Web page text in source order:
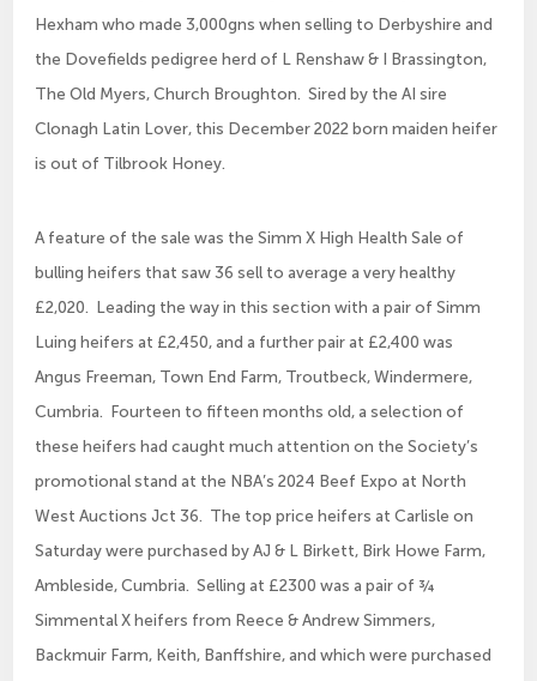
Hexham who made 3,000gns when selling to Derbyshire and
the Dovefields pedigree herd of L Renshaw & I Brassington,
The Old Myers, Church Broughton. Sired by the AI sire
Clonagh Latin Lover, this December 2022 born maiden heifer
is out of Tilbrook Honey.
A feature of the sale was the Simm X High Health Sale of
bulling heifers that saw 36 sell to average a very healthy
£2,020. Leading the way in this section with a pair of Simm
Luing heifers at £2,450, and a further pair at £2,400 was
Angus Freeman, Town End Farm, Troutbeck, Windermere,
Cumbria. Fourteen to fifteen months old, a selection of
these heifers had caught much attention on the Society’s
promotional stand at the NBA’s 2024 Beef Expo at North
West Auctions Jct 36. The top price heifers at Carlisle on
Saturday were purchased by AJ & L Birkett, Birk Howe Farm,
Ambleside, Cumbria. Selling at £2300 was a pair of ¾
Simmental X heifers from Reece & Andrew Simmers,
Backmuir Farm, Keith, Banffshire, and which were purchased